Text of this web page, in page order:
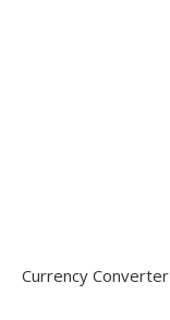
Currency Converter